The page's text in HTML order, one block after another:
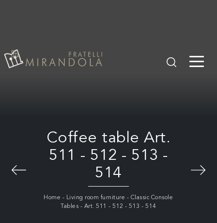
Coffee table Art.
511 - 512 - 513 -
514
Home - Living room furniture - Classic Console
Tables - Art. 511 - 512 - 513 - 514